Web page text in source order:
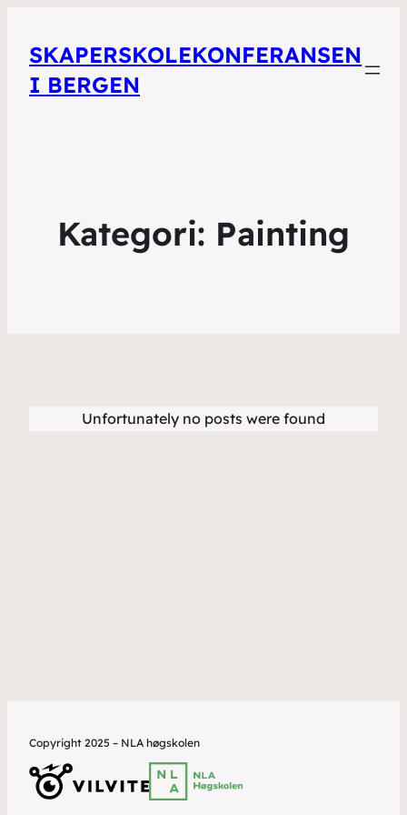
SKAPERSKOLEKONFERANSEN
I BERGEN
Kategori: Painting
Unfortunately no posts were found
Copyright 2025 – NLA høgskolen